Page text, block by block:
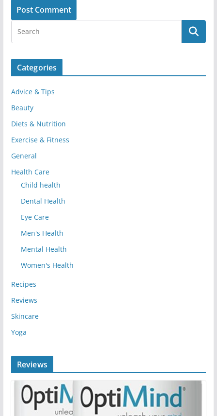
Categories
Advice & Tips
Beauty
Diets & Nutrition
Exercise & Fitness
General
Health Care
Child health
Dental Health
Eye Care
Men's Health
Mental Health
Women's Health
Recipes
Reviews
Skincare
Yoga
Reviews